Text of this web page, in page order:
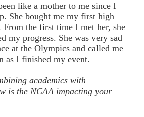
like a mother to me since I
She bought me my first high
the first time I met her, she
my progress. She was very sad
at the Olympics and called me
as I finished my event.
academics with
is the NCAA impacting your